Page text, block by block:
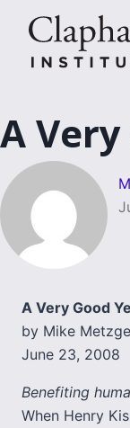
content
A
A Very Good
by Mike
June 23, 2008
Benefiting
When Henry